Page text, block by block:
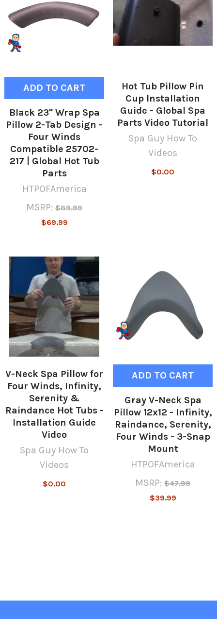
ADD TO CART
Black 23" Wrap Spa
Pillow 2-Tab Design -
Four Winds
Compatible 25702-
217 | Global Hot Tub
Parts
HTPOFAmerica
MSRP: $89.99
$69.99
Hot Tub Pillow Pin
Cup Installation
Guide - Global Spa
Parts Video Tutorial
Spa Guy How To
Videos
$0.00
V-Neck Spa Pillow for
Four Winds, Infinity,
Serenity &
Raindance Hot Tubs -
Installation Guide
Video
Spa Guy How To
Videos
$0.00
ADD TO CART
Gray V-Neck Spa
Pillow 12x12 - Infinity,
Raindance, Serenity,
Four Winds - 3-Snap
Mount
HTPOFAmerica
MSRP: $47.99
$39.99